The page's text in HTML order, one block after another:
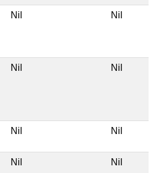
Nil Nil
Nil Nil
Nil Nil
Nil Nil